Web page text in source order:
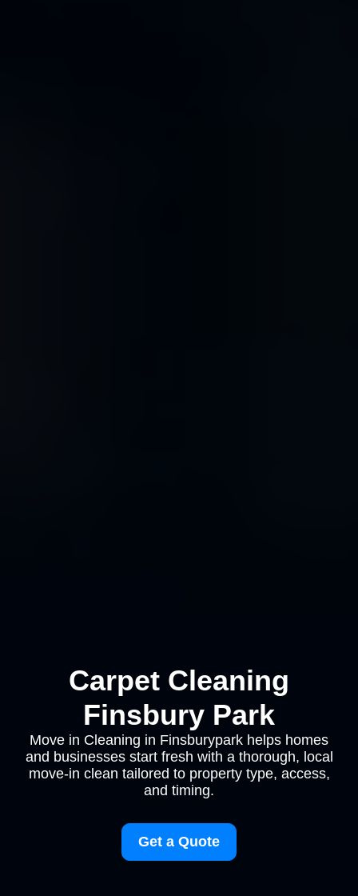
Carpet Cleaning
Finsbury Park
Move in Cleaning in Finsburypark helps homes
and businesses start fresh with a thorough, local
move-in clean tailored to property type, access,
and timing.
Get a Quote